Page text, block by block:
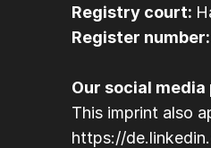
Registry court:
Register number:
Our social media
This imprint also
https://